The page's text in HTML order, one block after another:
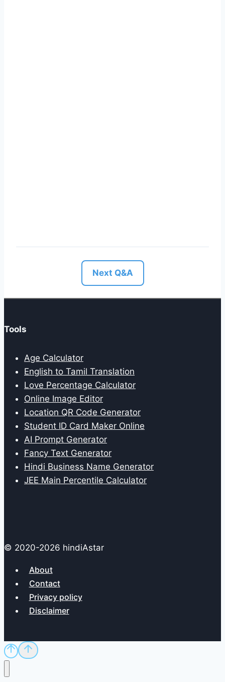
Next Q&A
Tools
Age Calculator
English to Tamil Translation
Love Percentage Calculator
Online Image Editor
Location QR Code Generator
Student ID Card Maker Online
AI Prompt Generator
Fancy Text Generator
Hindi Business Name Generator
JEE Main Percentile Calculator
© 2020-2026 hindiAstar
About
Contact
Privacy policy
Disclaimer